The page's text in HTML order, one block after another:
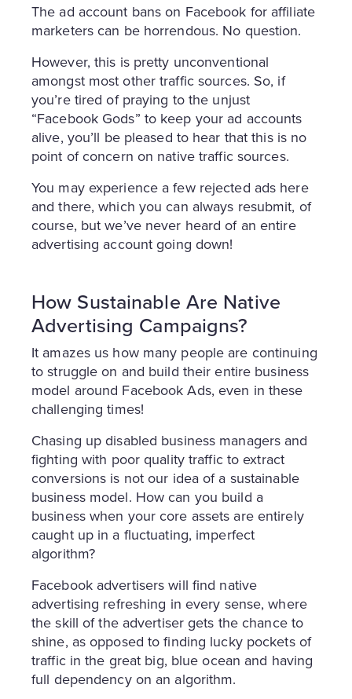
The ad account bans on Facebook for affiliate
marketers can be horrendous. No question.
However, this is pretty unconventional
amongst most other traffic sources. So, if
you’re tired of praying to the unjust
“Facebook Gods” to keep your ad accounts
alive, you’ll be pleased to hear that this is no
point of concern on native traffic sources.
You may experience a few rejected ads here
and there, which you can always resubmit, of
course, but we’ve never heard of an entire
advertising account going down!
How Sustainable Are Native
Advertising Campaigns?
It amazes us how many people are continuing
to struggle on and build their entire business
model around Facebook Ads, even in these
challenging times!
Chasing up disabled business managers and
fighting with poor quality traffic to extract
conversions is not our idea of a sustainable
business model. How can you build a
business when your core assets are entirely
caught up in a fluctuating, imperfect
algorithm?
Facebook advertisers will find native
advertising refreshing in every sense, where
the skill of the advertiser gets the chance to
shine, as opposed to finding lucky pockets of
traffic in the great big, blue ocean and having
full dependency on an algorithm.